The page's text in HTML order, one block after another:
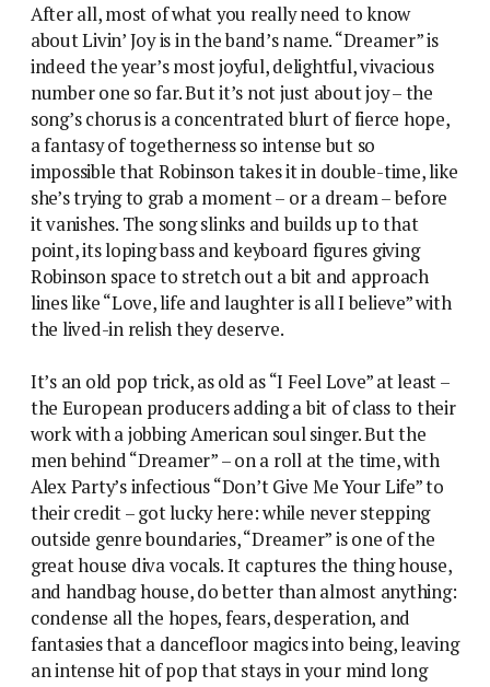
After all, most of what you really need to know
about Livin’ Joy is in the band’s name. “Dreamer” is
indeed the year’s most joyful, delightful, vivacious
number one so far. But it’s not just about joy – the
song’s chorus is a concentrated blurt of fierce hope,
a fantasy of togetherness so intense but so
impossible that Robinson takes it in double-time, like
she’s trying to grab a moment – or a dream – before
it vanishes. The song slinks and builds up to that
point, its loping bass and keyboard figures giving
Robinson space to stretch out a bit and approach
lines like “Love, life and laughter is all I believe” with
the lived-in relish they deserve.
It’s an old pop trick, as old as “I Feel Love” at least –
the European producers adding a bit of class to their
work with a jobbing American soul singer. But the
men behind “Dreamer” – on a roll at the time, with
Alex Party’s infectious “Don’t Give Me Your Life” to
their credit – got lucky here: while never stepping
outside genre boundaries, “Dreamer” is one of the
great house diva vocals. It captures the thing house,
and handbag house, do better than almost anything:
condense all the hopes, fears, desperation, and
fantasies that a dancefloor magics into being, leaving
an intense hit of pop that stays in your mind long